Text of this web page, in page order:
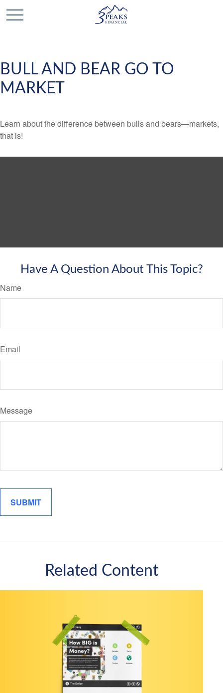
BULL AND BEAR GO TO
MARKET
Learn about the difference between bulls and bears—markets,
that is!
Have A Question About This Topic?
Name
Email
Message
Related Content